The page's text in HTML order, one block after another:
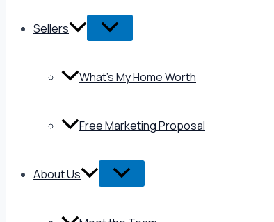
Sellers
What’s My Home Worth
Free Marketing Proposal
About Us